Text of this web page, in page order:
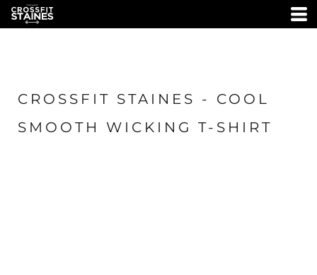
CROSSFIT STAINES - COOL
SMOOTH WICKING T-SHIRT